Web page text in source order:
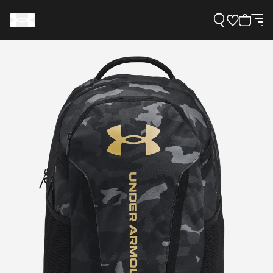
Support
Need Help?
About Under Armour